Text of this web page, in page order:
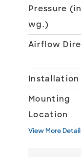
Pressure
wg.)
Airflow
Installation
Mounting
Location
View More